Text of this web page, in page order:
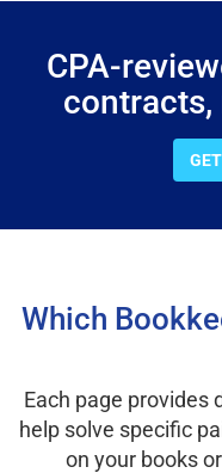
CPA-
contracts,
Which
Each page provides
help solve specific
on your books